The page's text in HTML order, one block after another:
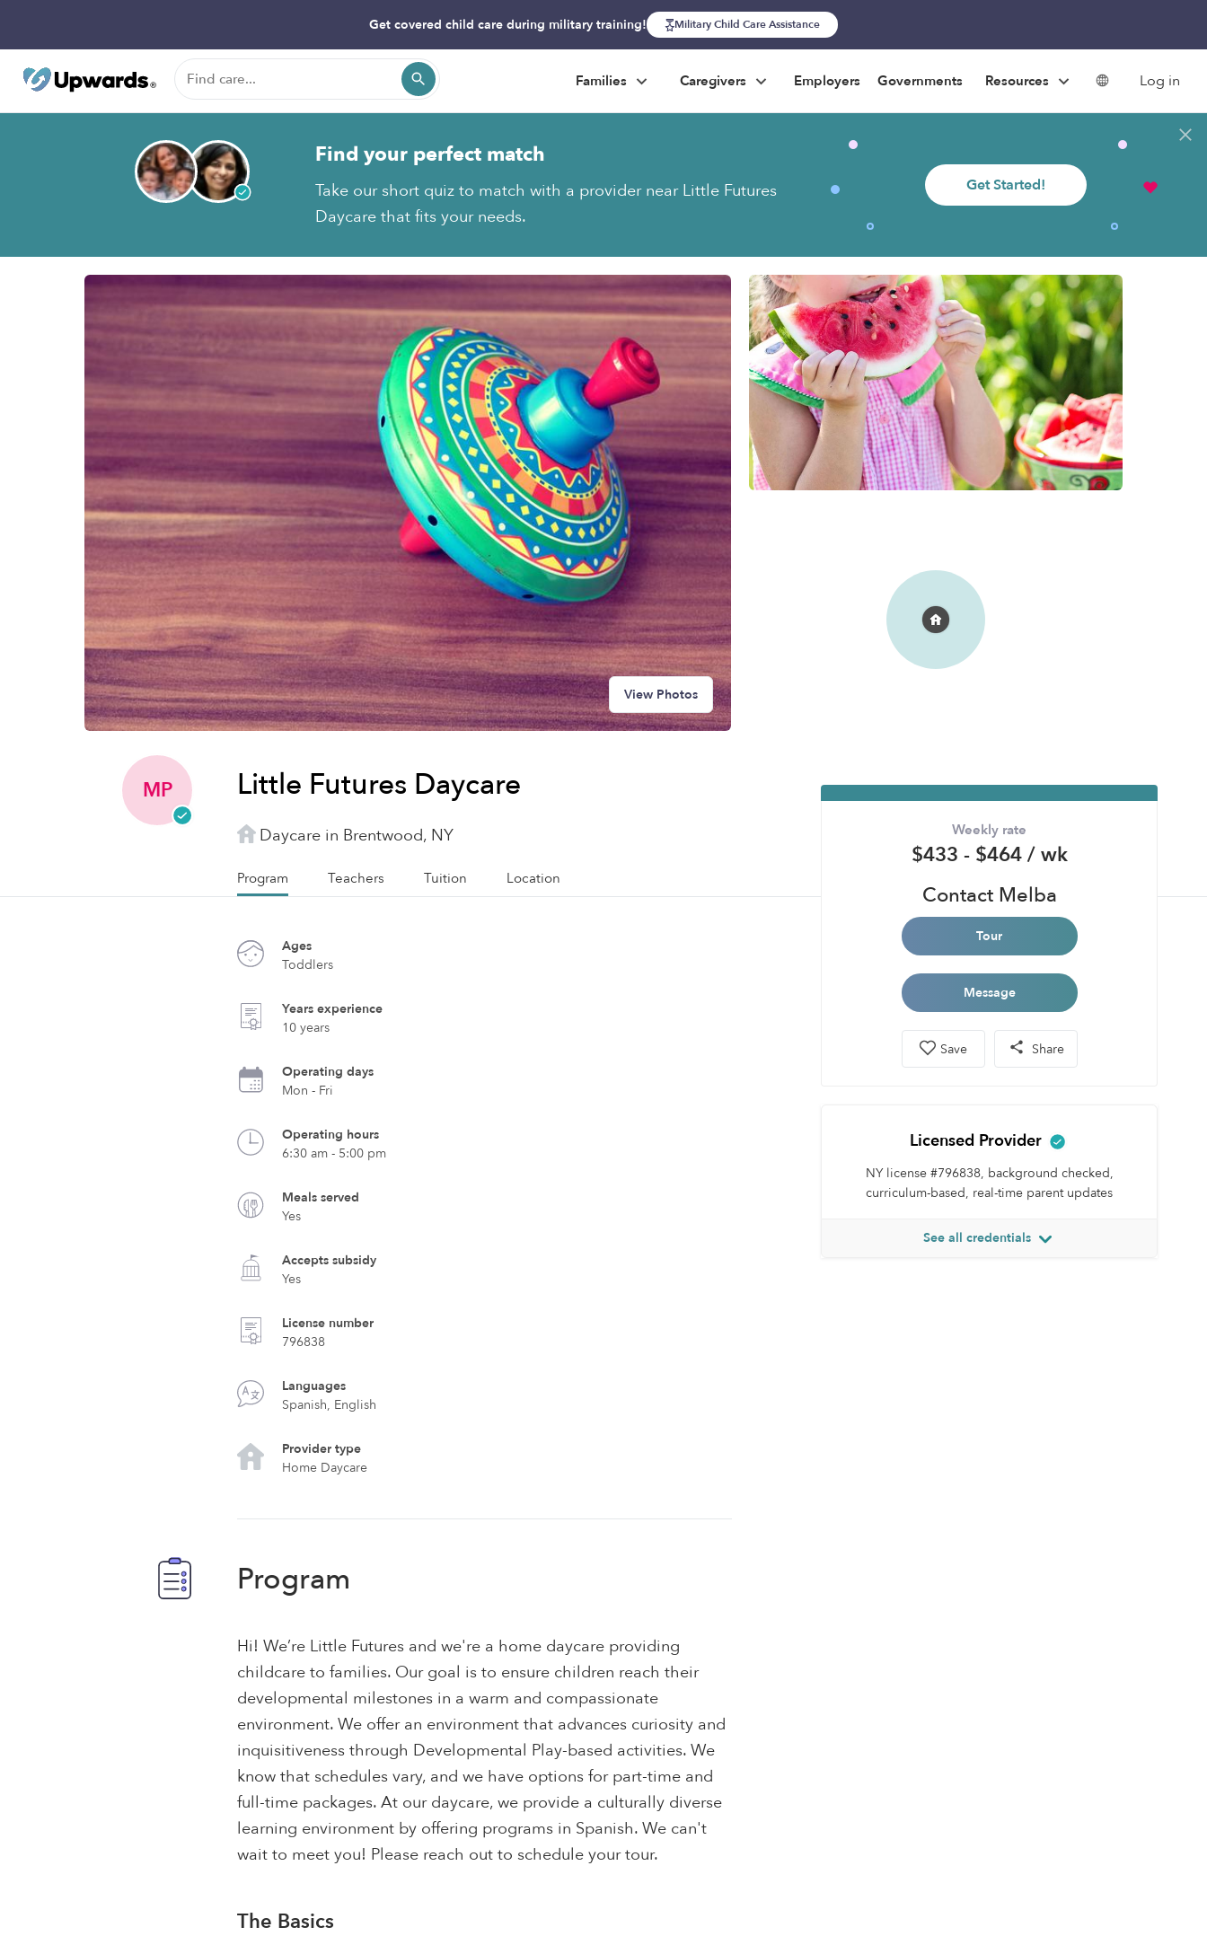
Get covered child care during military training! Military Child Care Assistance
Families Caregivers Employers Governments Resources Log in
Find your perfect match
Take our short quiz to match with a provider near Little Futures
Daycare that fits your needs.
Get Started!
View Photos
MP Little Futures Daycare
Daycare in Brentwood, NY
Program Teachers Tuition Location
Ages
Toddlers
Years experience
10 years
Operating days
Mon - Fri
Operating hours
6:30 am - 5:00 pm
Meals served
Yes
Accepts subsidy
Yes
License number
796838
Languages
Spanish, English
Provider type
Home Daycare
Program
Hi! We’re Little Futures and we're a home daycare providing
childcare to families. Our goal is to ensure children reach their
developmental milestones in a warm and compassionate
environment. We offer an environment that advances curiosity and
inquisitiveness through Developmental Play-based activities. We
know that schedules vary, and we have options for part-time and
full-time packages. At our daycare, we provide a culturally diverse
learning environment by offering programs in Spanish. We can't
wait to meet you! Please reach out to schedule your tour.
The Basics
Weekly rate
$433 - $464 / wk
Contact Melba
Tour
Message
Save Share
Licensed Provider
NY license #796838, background checked,
curriculum-based, real-time parent updates
See all credentials